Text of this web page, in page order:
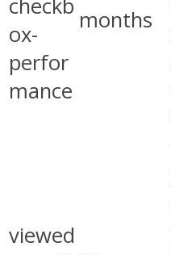
checkb
ox-
perfor
mance
months
viewed